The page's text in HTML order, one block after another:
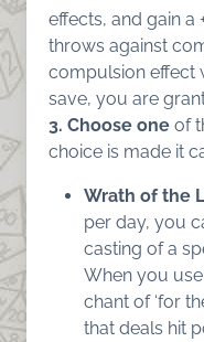
effects, and gain a
throws against
compulsion effect
save, you are
3. Choose one of
choice is made it
Wrath of the
per day, you
casting of a
When you
chant of ‘for
that deals hit